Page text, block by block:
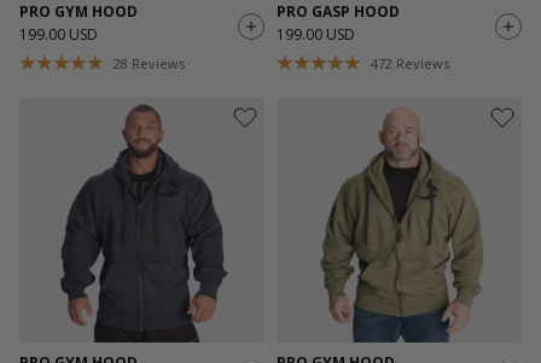
PRO GYM HOOD
199.00 USD
28 Reviews
PRO GASP HOOD
199.00 USD
472 Reviews